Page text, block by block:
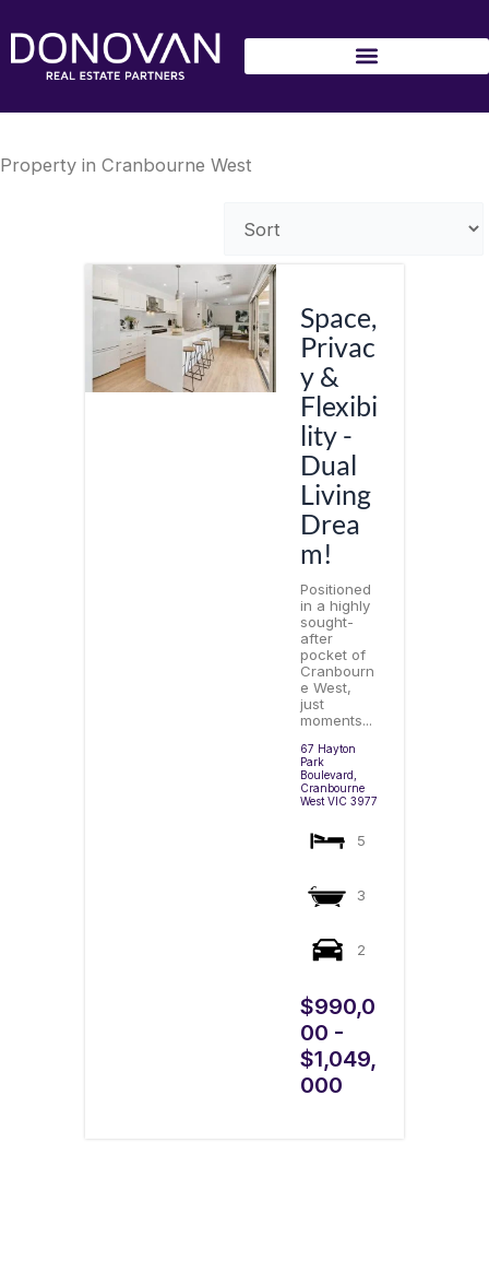
content
Property in Cranbourne West
Space,
Privac
y &
Flexibi
lity -
Dual
Living
Drea
m!
Positioned
in a highly
sought-
after
pocket of
Cranbourn
e West,
just
moments...
67 Hayton
Park
Boulevard,
Cranbourne
West VIC 3977
5
3
2
$990,0
00 -
$1,049,
000